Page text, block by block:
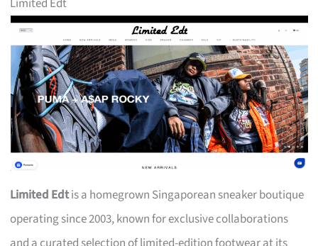
Limited Edtis a homegrown Singaporean sneaker boutique
operating since 2003, known for exclusive collaborations